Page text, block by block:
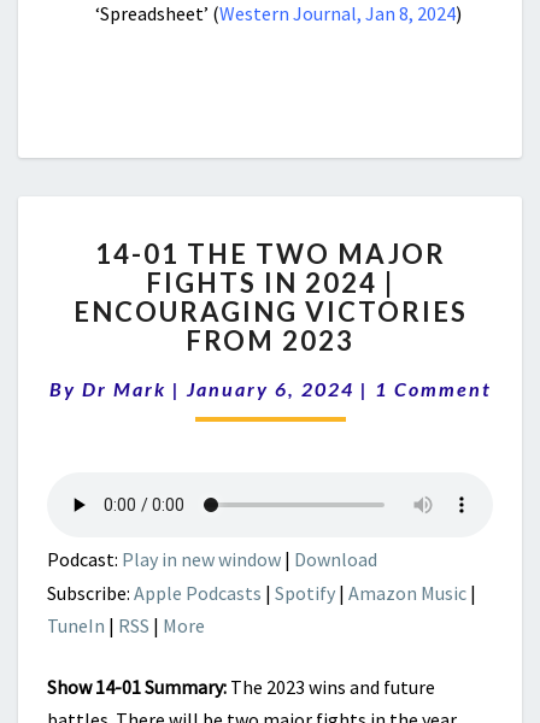
‘Spreadsheet’ (Western Journal, Jan 8, 2024)
01
THE
TWO
MAJOR
IN
2024
2023
14-01 THE TWO MAJOR
FIGHTS IN 2024 |
ENCOURAGING VICTORIES
FROM 2023
By Dr Mark | January 6, 2024 | Comments
1 Comment
Podcast: Play in new window | Download
Subscribe: Apple Podcasts | Spotify | Amazon Music |
TuneIn | RSS | More
Show 14-01 Summary: The 2023 wins and future